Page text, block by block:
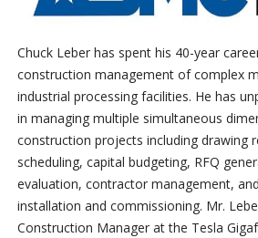
Chuck Leber has spent his 40-year
construction management of complex
industrial processing facilities. He has
in managing multiple simultaneous
construction projects including drawing
scheduling, capital budgeting, RFQ
evaluation, contractor management,
installation and commissioning. Mr.
Construction Manager at the Tesla